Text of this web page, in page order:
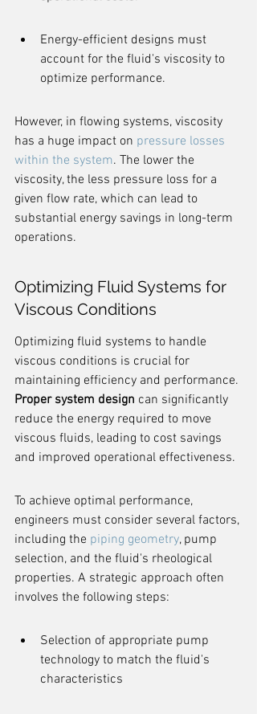
Energy-efficient designs must
account for the fluid's viscosity to
optimize performance.
However, in flowing systems, viscosity
has a huge impact on pressure losses
within the system. The lower the
viscosity, the less pressure loss for a
given flow rate, which can lead to
substantial energy savings in long-term
operations.
Optimizing Fluid Systems for
Viscous Conditions
Optimizing fluid systems to handle
viscous conditions is crucial for
maintaining efficiency and performance.
Proper system design can significantly
reduce the energy required to move
viscous fluids, leading to cost savings
and improved operational effectiveness.
To achieve optimal performance,
engineers must consider several factors,
including the piping geometry, pump
selection, and the fluid's rheological
properties. A strategic approach often
involves the following steps:
Selection of appropriate pump
technology to match the fluid's
characteristics